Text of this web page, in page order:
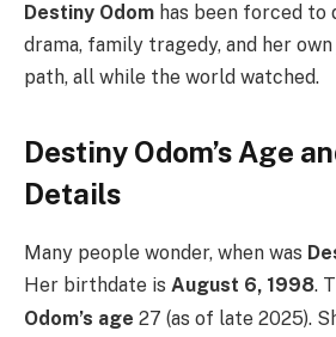
Destiny Odom has been forced to
drama, family tragedy, and her
path, all while the world watched.
Destiny Odom’s Age
Details
Many people wonder, when was
Her birthdate is August 6, 1998.
Odom’s age 27 (as of late 2025).